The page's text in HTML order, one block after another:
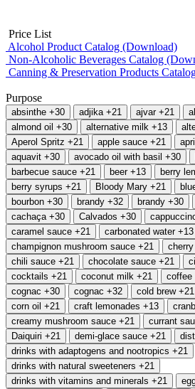
Price List
Alcohol Product Catalog (Download)
Non-Alcoholic Beverages Catalog
Canning & Preservation Products
Purpose
absinthe +30 adjika +21 ajvar +21
almond oil +30 alternative milk +13
Aperol Spritz +21 apple sauce +21
aquavit +30 avocado oil with basil +30
barbecue sauce +21 beer +13 berry
berry syrups +21 Bloody Mary +21
bourbon +30 brandy +32 brandy +30
cachaça +30 Calvados +30
caramel sauce +21 carbonated water +13
champignon mushroom sauce +21
chili sauce +21 chocolate sauce +21
cocktails +21 coconut milk +21 coffee
cognac +30 cognac +32 cold brew +21
corn oil +21 craft lemonades +13
creamy mushroom sauce +21 currant
Daiquiri +21 demi-glace sauce +21
drinks with adaptogens and nootropics +21
drinks with natural sweeteners +21
drinks with vitamins and minerals +21